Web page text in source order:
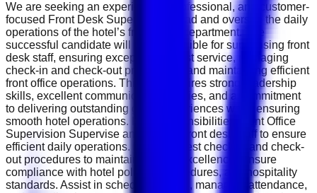
We are seeking an experienced, professional, and customer-
focused Front Desk Supervisor to lead and oversee the daily
operations of the hotel’s front office department. The
successful candidate will be responsible for supervising front
desk staff, ensuring exceptional guest service, managing
check-in and check-out procedures, and maintaining efficient
front office operations. This role requires strong leadership
skills, excellent communication abilities, and a commitment
to delivering outstanding guest experiences while ensuring
smooth hotel operations. Key Responsibilities Front Office
Supervision Supervise and support front desk staff to ensure
efficient daily operations. Monitor guest check-in and check-
out procedures to maintain service excellence. Ensure
compliance with hotel policies, procedures, and hospitality
standards. Assist in scheduling shifts, managing attendance,